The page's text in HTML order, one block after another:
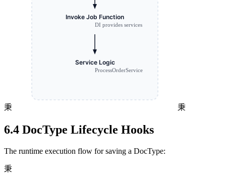
秉 秉
6.4 DocType Lifecycle Hooks
The runtime execution flow for saving a DocType:
秉